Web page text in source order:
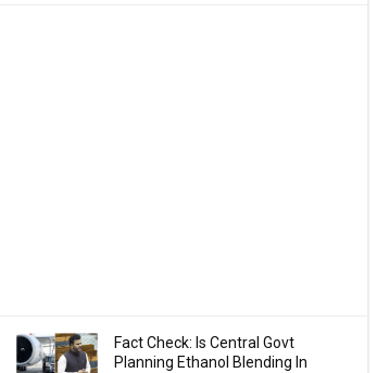
Fact Check: Is Central Govt
Planning Ethanol Blending In